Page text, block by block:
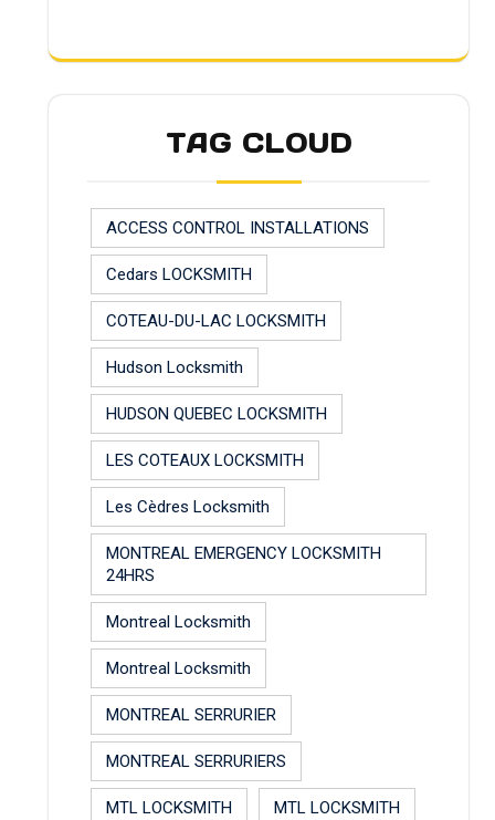
TAG CLOUD
ACCESS CONTROL INSTALLATIONS
Cedars LOCKSMITH
COTEAU-DU-LAC LOCKSMITH
Hudson Locksmith
HUDSON QUEBEC LOCKSMITH
LES COTEAUX LOCKSMITH
Les Cèdres Locksmith
MONTREAL EMERGENCY LOCKSMITH
24HRS
Montreal Locksmith
Montreal Locksmith
MONTREAL SERRURIER
MONTREAL SERRURIERS
MTL LOCKSMITH MTL LOCKSMITH